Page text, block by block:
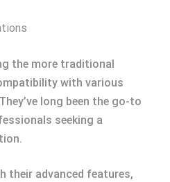
the more traditional
with various
long been the go-to
seeking a
their advanced features,